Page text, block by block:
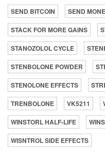
SEND BITCOIN SEND
STACK FOR MORE GAINS
STANOZOLOL CYCLE
STENBOLONE POWDER
STENOLONE EFFECTS
TRENBOLONE
VK5211
WINSTORL HALF-LIFE
WISNTROL SIDE EFFECTS